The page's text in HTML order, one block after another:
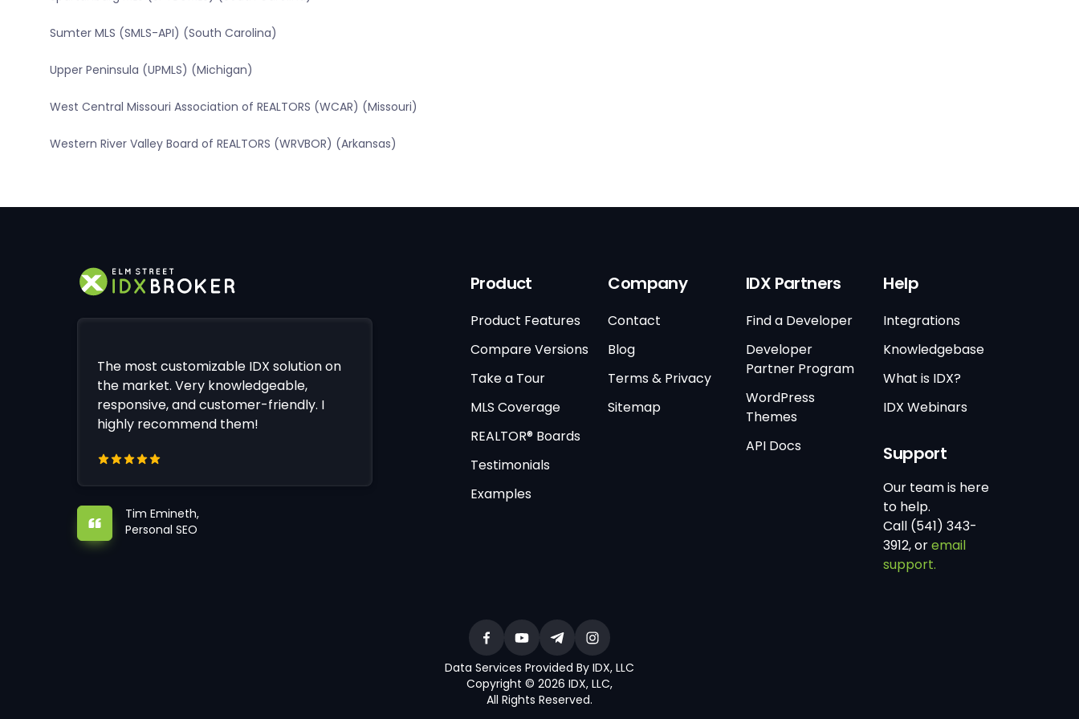
Sumter MLS (SMLS-API) (South Carolina)
Upper Peninsula (UPMLS) (Michigan)
West Central Missouri Association of REALTORS (WCAR) (Missouri)
Western River Valley Board of REALTORS (WRVBOR) (Arkansas)
The most customizable IDX solution on
the market. Very knowledgeable,
responsive, and customer-friendly. I
highly recommend them!
Tim Emineth,
Personal SEO
Product
Product Features
Compare Versions
Take a Tour
MLS Coverage
REALTOR® Boards
Testimonials
Examples
Company
Contact
Blog
Terms & Privacy
Sitemap
IDX Partners
Find a Developer
Developer
Partner Program
WordPress
Themes
API Docs
Help
Integrations
Knowledgebase
What is IDX?
IDX Webinars
Support
Our team is here
to help.
Call (541) 343-
3912, oremail
support.
Data Services Provided By IDX, LLC
Copyright © 2026 IDX, LLC,
All Rights Reserved.